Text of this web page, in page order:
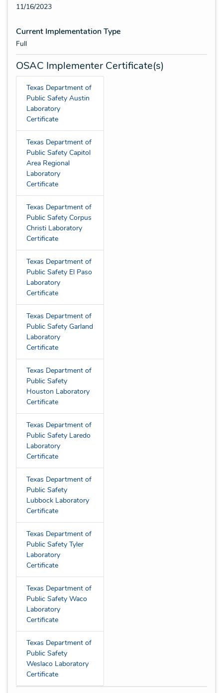
11/16/2023
Current Implementation Type
Full
OSAC Implementer Certificate(s)
Texas Department of
Public Safety Austin
Laboratory
Certificate
Texas Department of
Public Safety Capitol
Area Regional
Laboratory
Certificate
Texas Department of
Public Safety Corpus
Christi Laboratory
Certificate
Texas Department of
Public Safety El Paso
Laboratory
Certificate
Texas Department of
Public Safety Garland
Laboratory
Certificate
Texas Department of
Public Safety
Houston Laboratory
Certificate
Texas Department of
Public Safety Laredo
Laboratory
Certificate
Texas Department of
Public Safety
Lubbock Laboratory
Certificate
Texas Department of
Public Safety Tyler
Laboratory
Certificate
Texas Department of
Public Safety Waco
Laboratory
Certificate
Texas Department of
Public Safety
Weslaco Laboratory
Certificate